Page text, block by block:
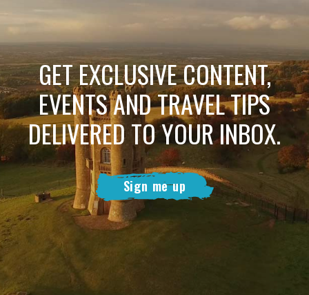
GET EXCLUSIVE CONTENT,
EVENTS AND TRAVEL TIPS
DELIVERED TO YOUR INBOX.
Sign me up